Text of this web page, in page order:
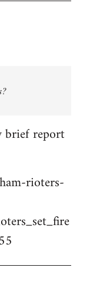
brief report
rioters-